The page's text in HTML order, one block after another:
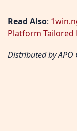
Read Also:
Platform Tailored
Distributed by APO